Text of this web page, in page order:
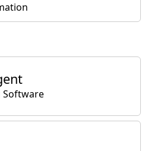
Software